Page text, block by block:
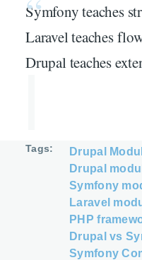
Symfony teaches
Laravel teaches
Drupal teaches
Tags
Drupal
Drupal
Symfony
Laravel
PHP
Drupal vs
Symfony